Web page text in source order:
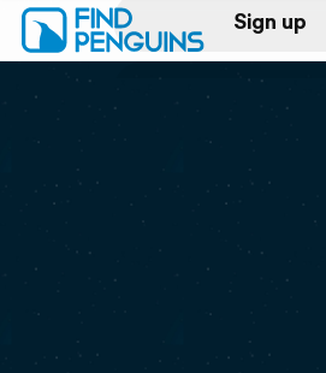
Sign up
Log in
Print a book
Flyover video